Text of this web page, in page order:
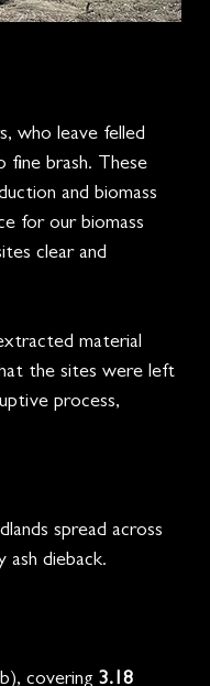
who leave felled
brash. These
and biomass
for our biomass
clear and
material
the sites were left
process,
spread across
ash dieback.
covering 3.18